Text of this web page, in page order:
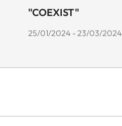
"COEXIST"
25/01/2024 - 23/03/2024